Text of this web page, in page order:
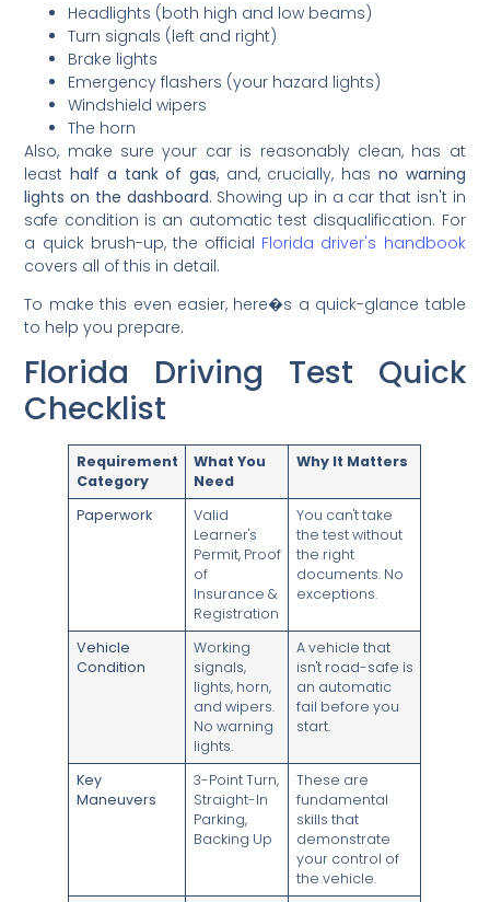
Headlights (both high and low beams)
Turn signals (left and right)
Brake lights
Emergency flashers (your hazard lights)
Windshield wipers
The horn
Also, make sure your car is reasonably clean, has at
leasthalf a tank of gas, and, crucially, has no warning
lights on the dashboard. Showing up in a car that isn't in
safe condition is an automatic test disqualification. For
a quick brush-up, the official Florida driver's handbook
covers all of this in detail.
To make this even easier, here�s a quick-glance table
to help you prepare.
Florida Driving Test Quick
Checklist
Requirement
Category
What You
Need
Why It Matters
Paperwork
Valid
Learner's
Permit, Proof
of
Insurance &
Registration
You can't take
the test without
the right
documents. No
exceptions.
Vehicle
Condition
Working
signals,
lights, horn,
and wipers.
No warning
lights.
A vehicle that
isn't road-safe is
an automatic
fail before you
start.
Key
Maneuvers
3-Point Turn,
Straight-In
Parking,
Backing Up
These are
fundamental
skills that
demonstrate
your control of
the vehicle.